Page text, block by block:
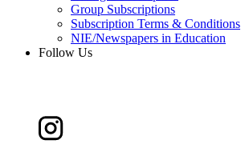
Group Subscriptions
Subscription Terms & Conditions
NIE/Newspapers in Education
Follow Us